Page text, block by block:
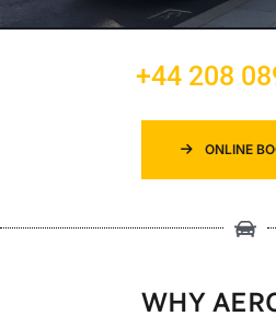
+44 208
ONLINE
WHY